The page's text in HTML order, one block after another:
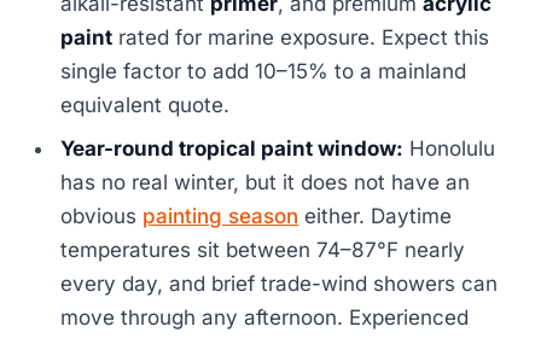
paint rated for marine exposure. Expect this
single factor to add 10–15% to a mainland
equivalent quote.
Year-round tropical paint window: Honolulu
has no real winter, but it does not have an
obvious painting season either. Daytime
temperatures sit between 74–87°F nearly
every day, and brief trade-wind showers can
move through any afternoon. Experienced